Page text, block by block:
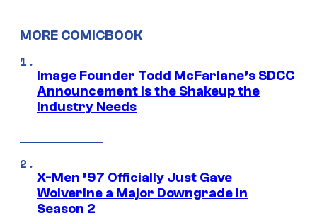
MORE COMICBOOK
Image Founder Todd McFarlane’s SDCC
Announcement is the Shakeup the
Industry Needs
X-Men ’97 Officially Just Gave
Wolverine a Major Downgrade in
Season 2